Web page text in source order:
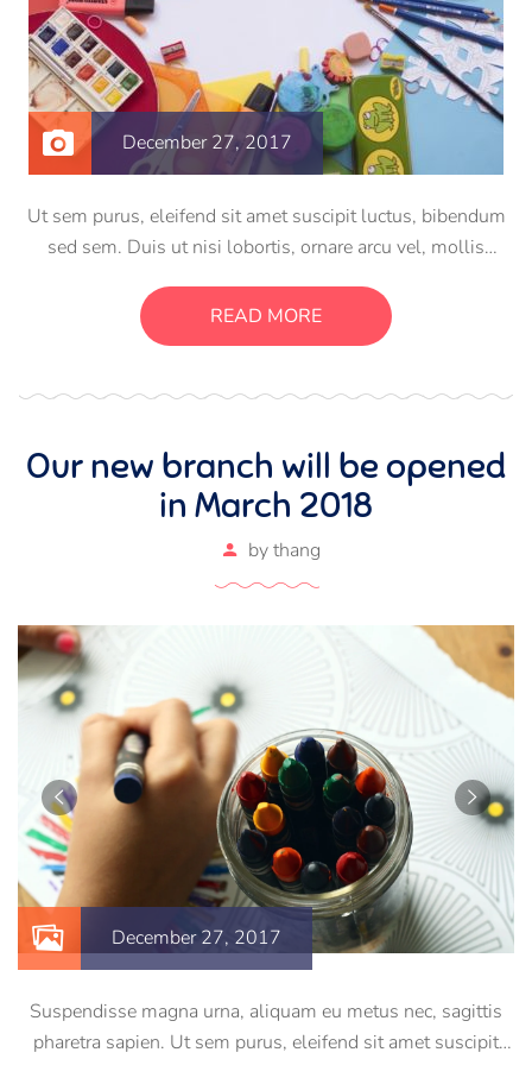
December 27, 2017
Ut sem purus, eleifend sit amet suscipit luctus, bibendum
sed sem. Duis ut nisi lobortis, ornare arcu vel, mollis
consectetur massa. Etiam eu magna a ex euismod euismod
eu ac purus. Pellentesque efficitur tristique sollicitudin.
READ MORE
Our new branch will be opened
in March 2018
bythang
December 27, 2017
Suspendisse magna urna, aliquam eu metus nec, sagittis
pharetra sapien. Ut sem purus, eleifend sit amet suscipit